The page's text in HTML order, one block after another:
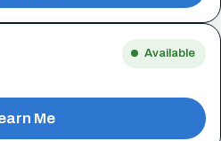
Available
Me